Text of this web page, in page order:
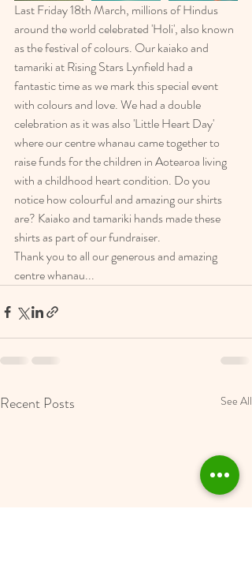
Last Friday 18th March, millions of Hindus
around the world celebrated 'Holi', also known
as the festival of colours. Our kaiako and
tamariki at Rising Stars Lynfield had a
fantastic time as we mark this special event
with colours and love. We had a double
celebration as it was also 'Little Heart Day'
where our centre whanau came together to
raise funds for the children in Aotearoa living
with a childhood heart condition. Do you
notice how colourful and amazing our shirts
are? Kaiako and tamariki hands made these
shirts as part of our fundraiser.
Thank you to all our generous and amazing
centre whanau...
Recent Posts See All